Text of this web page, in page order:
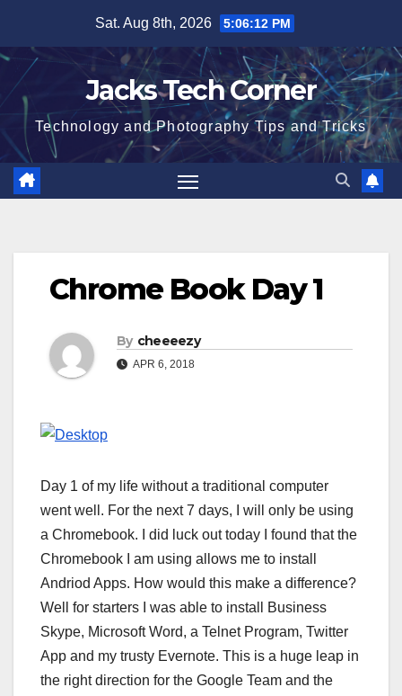
content
Sat. Aug 8th, 2026 5:06:13 PM
Jacks Tech Corner
Technology and Photography Tips and Tricks
Chrome Book Day 1
By cheeeezy
APR 6, 2018
Day 1 of my life without a traditional computer
went well. For the next 7 days, I will only be using
a Chromebook. I did luck out today I found that the
Chromebook I am using allows me to install
Andriod Apps. How would this make a difference?
Well for starters I was able to install Business
Skype, Microsoft Word, a Telnet Program, Twitter
App and my trusty Evernote. This is a huge leap in
the right direction for the Google Team and the